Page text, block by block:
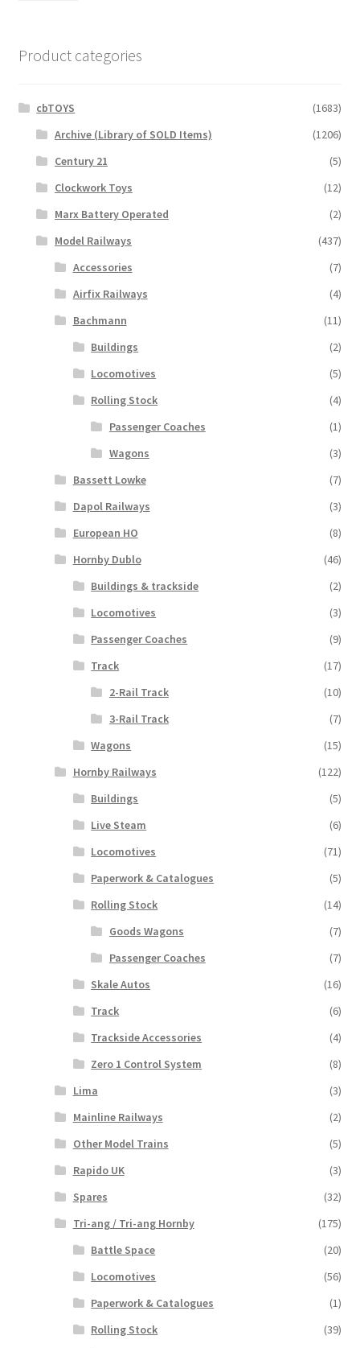
Product categories
cbTOYS
(1683)
Archive (Library of SOLD Items)
(1206)
Century 21
(5)
Clockwork Toys
(12)
Marx Battery Operated
(2)
Model Railways
(437)
Accessories
(7)
Airfix Railways
(4)
Bachmann
(11)
Buildings
(2)
Locomotives
(5)
Rolling Stock
(4)
Passenger Coaches
(1)
Wagons
(3)
Bassett Lowke
(7)
Dapol Railways
(3)
European HO
(8)
Hornby Dublo
(46)
Buildings & trackside
(2)
Locomotives
(3)
Passenger Coaches
(9)
Track
(17)
2-Rail Track
(10)
3-Rail Track
(7)
Wagons
(15)
Hornby Railways
(122)
Buildings
(5)
Live Steam
(6)
Locomotives
(71)
Paperwork & Catalogues
(5)
Rolling Stock
(14)
Goods Wagons
(7)
Passenger Coaches
(7)
Skale Autos
(16)
Track
(6)
Trackside Accessories
(4)
Zero 1 Control System
(8)
Lima
(3)
Mainline Railways
(2)
Other Model Trains
(5)
Rapido UK
(3)
Spares
(32)
Tri-ang / Tri-ang Hornby
(175)
Battle Space
(20)
Locomotives
(56)
Paperwork & Catalogues
(1)
Rolling Stock
(39)